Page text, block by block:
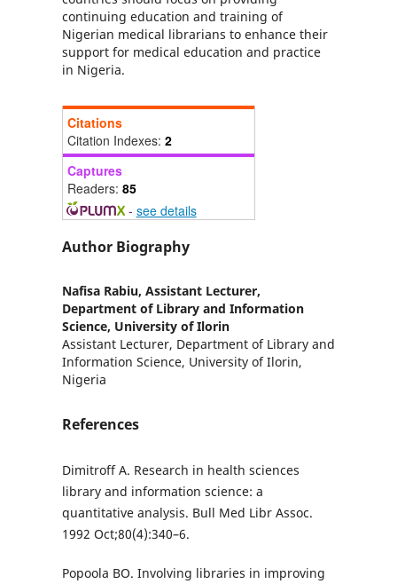
continuing education and training of
Nigerian medical librarians to enhance their
support for medical education and practice
in Nigeria.
Citations
Citation Indexes: 2
Captures
Readers: 85
- see details
Author Biography
Nafisa Rabiu, Assistant Lecturer,
Department of Library and Information
Science, University of Ilorin
Assistant Lecturer, Department of Library and
Information Science, University of Ilorin,
Nigeria
References
Dimitroff A. Research in health sciences
library and information science: a
quantitative analysis. Bull Med Libr Assoc.
1992 Oct;80(4):340–6.
Popoola BO. Involving libraries in improving